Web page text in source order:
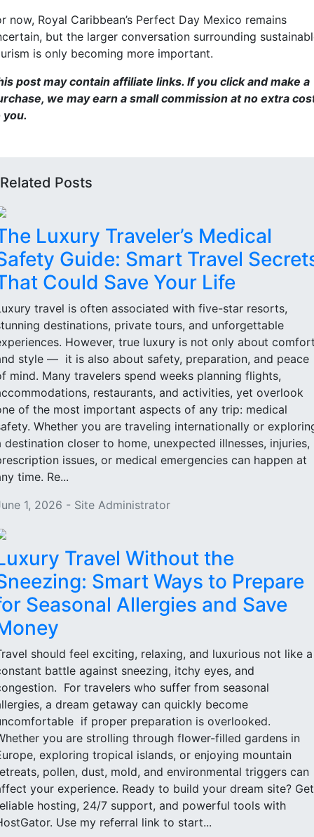
now, Royal Caribbean’s Perfect Day Mexico remains
but the larger conversation surrounding
is only becoming more important.
post may contain affiliate links. If you click and make a
we may earn a small commission at no extra
you.
Related Posts
Luxury Traveler’s Medical
Guide: Smart Travel
Could Save Your Life
travel is often associated with five-star resorts,
destinations, private tours, and unforgettable
However, true luxury is not only about
style — it is also about safety, preparation, and peace
mind. Many travelers spend weeks planning flights,
restaurants, and activities, yet overlook
of the most important aspects of any trip: medical
Whether you are traveling internationally or
destination closer to home, unexpected illnesses, injuries,
issues, or medical emergencies can happen at
time. Re...
1, 2026 - Site Administrator
Travel Without the
Smart Ways to Prepare
Seasonal Allergies and Save
should feel exciting, relaxing, and luxurious not like a
battle against sneezing, itchy eyes, and
For travelers who suffer from seasonal
a dream getaway can quickly become
if proper preparation is overlooked.
you are strolling through flower-filled gardens in
exploring tropical islands, or enjoying mountain
pollen, dust, mold, and environmental triggers can
your experience. Ready to build your dream site? Get
hosting, 24/7 support, and powerful tools with
Use my referral link to start...